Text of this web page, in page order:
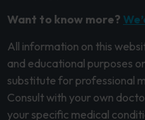
Want to know more?
All information on this
and educational purposes
substitute for professional
Consult with your own
your specific medical